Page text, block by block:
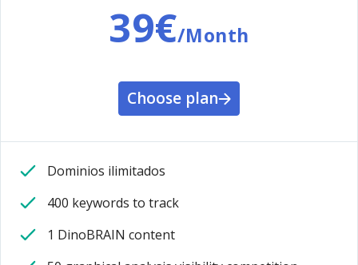
39€/Month
Choose plan
Dominios ilimitados
400 keywords to track
1 DinoBRAIN content